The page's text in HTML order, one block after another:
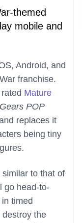
themed
mobile and
Android, and
franchise.
Mature
Gears POP
replaces it
being tiny
similar to that of
go head-to-
timed
destroy the